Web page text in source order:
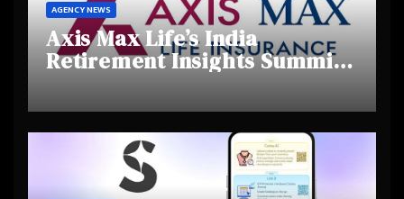
AGENCY NEWS
Axis Max Life’s India
Retirement Insights Summit
Highlights Rising Awareness
and Shifting Retirement
Behaviours